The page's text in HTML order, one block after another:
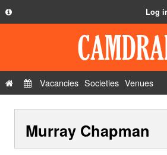
Privacy Policy
Contact Us
Log
Vacancies Societies Venues
Murray Chapman